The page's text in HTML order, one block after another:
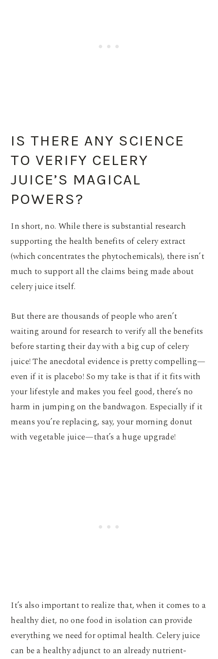
IS THERE ANY SCIENCE
TO VERIFY CELERY
JUICE’S MAGICAL
POWERS?
In short, no. While there is substantial research
supporting the health benefits of celery extract
(which concentrates the phytochemicals), there isn’t
much to support all the claims being made about
celery juice itself.
But there are thousands of people who aren’t
waiting around for research to verify all the benefits
before starting their day with a big cup of celery
juice! The anecdotal evidence is pretty compelling—
even if it is placebo! So my take is that if it fits with
your lifestyle and makes you feel good, there’s no
harm in jumping on the bandwagon. Especially if it
means you’re replacing, say, your morning donut
with vegetable juice—that’s a huge upgrade!
It’s also important to realize that, when it comes to a
healthy diet, no one food in isolation can provide
everything we need for optimal health. Celery juice
can be a healthy adjunct to an already nutrient-